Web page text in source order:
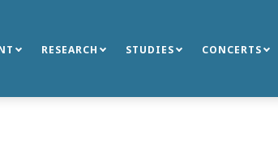
RESEARCH STUDIES CONCERTS